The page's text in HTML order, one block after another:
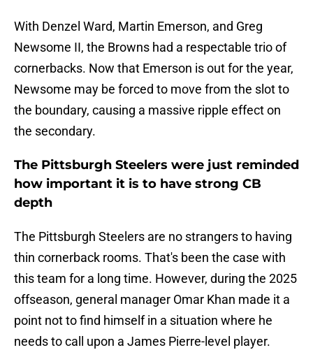
With Denzel Ward, Martin Emerson, and Greg
Newsome II, the Browns had a respectable trio of
cornerbacks. Now that Emerson is out for the year,
Newsome may be forced to move from the slot to
the boundary, causing a massive ripple effect on
the secondary.
The Pittsburgh Steelers were just reminded
how important it is to have strong CB
depth
The Pittsburgh Steelers are no strangers to having
thin cornerback rooms. That's been the case with
this team for a long time. However, during the 2025
offseason, general manager Omar Khan made it a
point not to find himself in a situation where he
needs to call upon a James Pierre-level player.